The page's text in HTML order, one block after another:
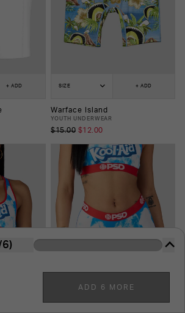
+ ADD SIZE + ADD
Warface Island
YOUTH UNDERWEAR
$15.00 $12.00
ADD 6 MORE